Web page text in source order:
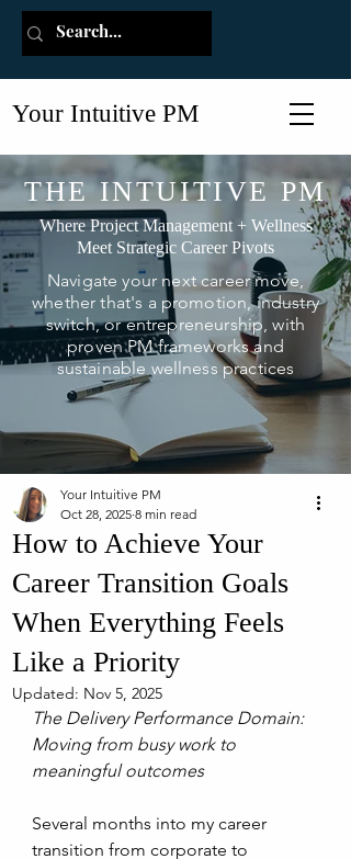
Your Intuitive PM
THE INTUITIVE PM
Where Project Management + Wellness
Meet Strategic Career Pivots
Navigate your next career move,
whether that's a promotion, industry
switch, or entrepreneurship, with
proven PM frameworks and
sustainable wellness practices
How to Achieve Your
Career Transition Goals
When Everything Feels
Like a Priority
Your Intuitive PM
Oct 28, 2025 8 min read
Updated: Nov 5, 2025
The Delivery Performance Domain:
Moving from busy work to
meaningful outcomes
Several months into my career
transition from corporate to